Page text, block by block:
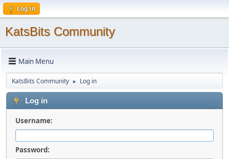
Log in
KatsBits Community
Main Menu
KatsBits Community ► Log in
Log in
Username:
Password: